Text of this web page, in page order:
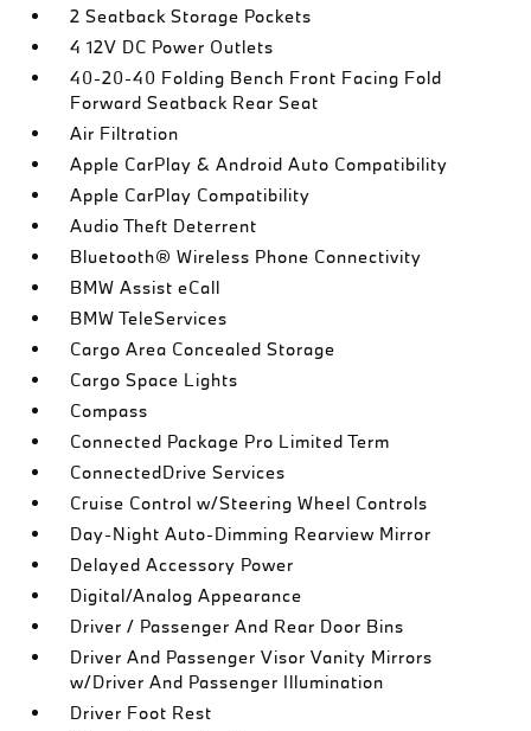
2 Seatback Storage Pockets
4 12V DC Power Outlets
40-20-40 Folding Bench Front Facing Fold
Forward Seatback Rear Seat
Air Filtration
Apple CarPlay & Android Auto Compatibility
Apple CarPlay Compatibility
Audio Theft Deterrent
Bluetooth® Wireless Phone Connectivity
BMW Assist eCall
BMW TeleServices
Cargo Area Concealed Storage
Cargo Space Lights
Compass
Connected Package Pro Limited Term
ConnectedDrive Services
Cruise Control w/Steering Wheel Controls
Day-Night Auto-Dimming Rearview Mirror
Delayed Accessory Power
Digital/Analog Appearance
Driver / Passenger And Rear Door Bins
Driver And Passenger Visor Vanity Mirrors
w/Driver And Passenger Illumination
Driver Foot Rest